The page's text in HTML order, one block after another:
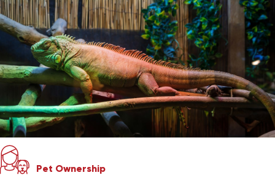
Pet Ownership